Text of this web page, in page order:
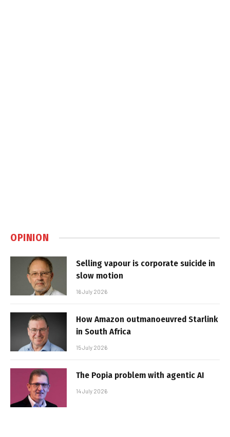
OPINION
Selling vapour is corporate suicide in
slow motion
16 July 2026
How Amazon outmanoeuvred Starlink
in South Africa
15 July 2026
The Popia problem with agentic AI
14 July 2026